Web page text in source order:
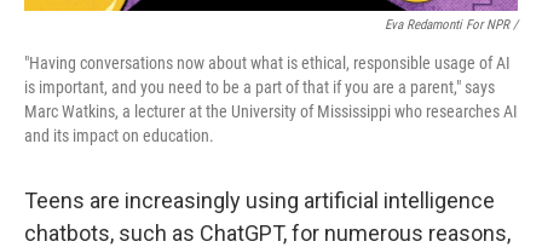
Eva Redamonti For NPR /
"Having conversations now about what is ethical, responsible usage of AI
is important, and you need to be a part of that if you are a parent," says
Marc Watkins, a lecturer at the University of Mississippi who researches AI
and its impact on education.
Teens are increasingly using artificial intelligence
chatbots, such as ChatGPT, for numerous reasons,